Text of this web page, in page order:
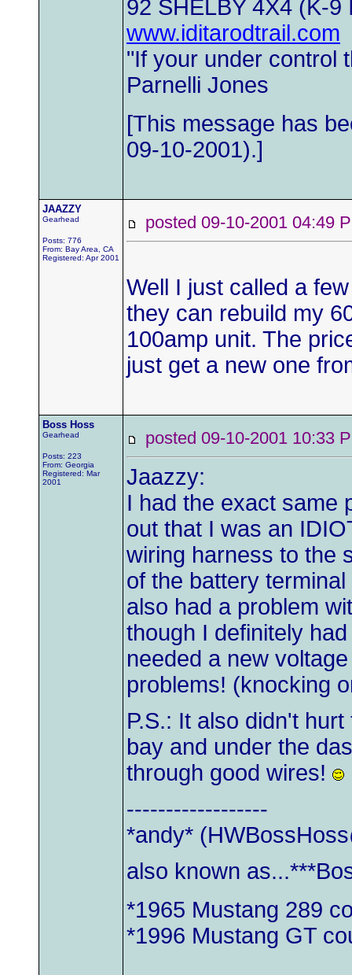
92 SHELBY 4X4 (K-
www.iditarodtrail.com
"If your under control
Parnelli Jones
[This message has
09-10-2001).]
JAAZZY
Gearhead
Posts: 776
From: Bay Area, CA
Registered: Apr 2001
posted 09-10-2001
Well I just called a
they can rebuild my
100amp unit. The
just get a new one
Boss Hoss
Gearhead
Posts: 223
From: Georgia
Registered: Mar
2001
posted 09-10-2001
Jaazzy:
I had the exact same
out that I was an
wiring harness to the
of the battery
also had a problem
though I definitely
needed a new
problems! (knocking
P.S.: It also didn't
bay and under the
through good wires!
------------------
*andy* (
also known
*1965 Mustang 289
*1996 Mustang GT